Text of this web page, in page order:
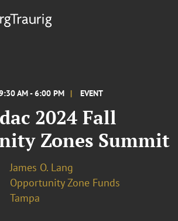
AM - 6:00 PM EVENT
2024 Fall
Zones Summit
James O. Lang
Opportunity Zone Funds
Tampa